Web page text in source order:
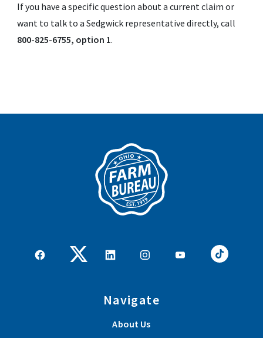
If you have a specific question about a current claim or
want to talk to a Sedgwick representative directly, call
800-825-6755, option 1.
Navigate
About Us